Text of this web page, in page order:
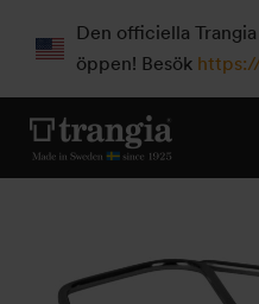
Den officiella
öppen! Besök